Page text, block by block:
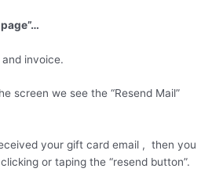
invoice.
screen we see the “Resend Mail”
your gift card email , then you
or taping the “resend button”.